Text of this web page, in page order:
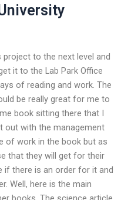
to the next level and
it to the Lab Park Office
of reading and work. The
be really great for me to
book sitting there that I
out with the management
of work in the book but as
that they will get for their
if there is an order for it and
Well, here is the main